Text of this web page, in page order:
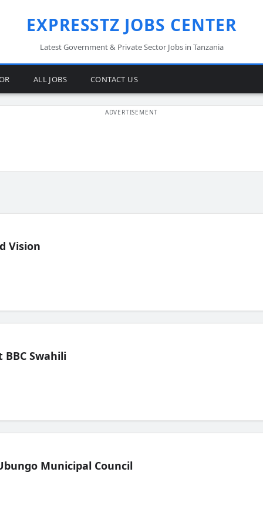
EXPRESSTZ JOBS CENTER
Latest Government & Private Sector Jobs in Tanzania
ALL JOBS CONTACT US
Vision
BBC Swahili
Municipal Council